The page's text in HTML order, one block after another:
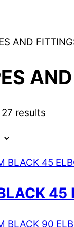
AND
results
45